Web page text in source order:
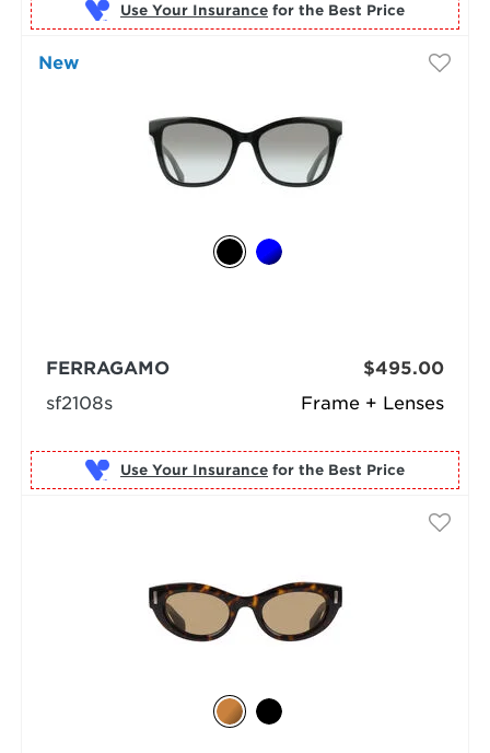
Use Your Insurance for the Best Price
New
Frame + Lenses
FERRAGAMO
sf2108s
$495.00
Use Your Insurance for the Best Price